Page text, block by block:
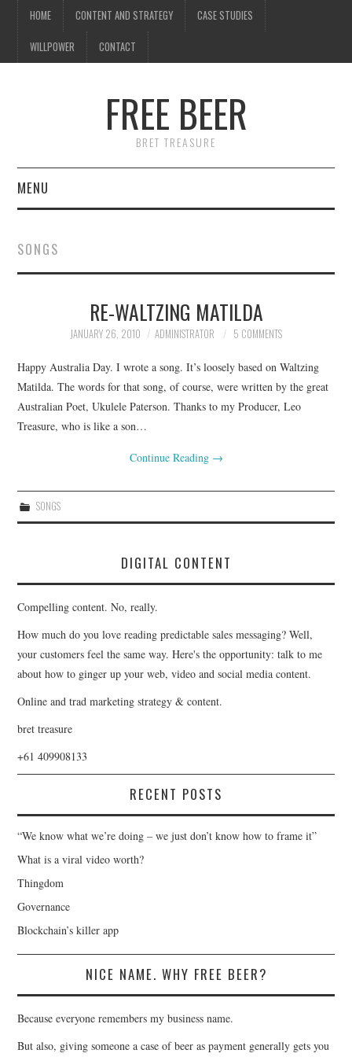
HOME CONTENT AND STRATEGY CASE STUDIES
WILLPOWER CONTACT
FREE BEER
BRET TREASURE
MENU
CONTENT AND STRATEGY
CASE STUDIES
CONTACT
SONGS
RE-WALTZING MATILDA
JANUARY 26, 2010 ADMINISTRATOR 5 COMMENTS
Happy Australia Day. I wrote a song. It’s loosely based on Waltzing
Matilda. The words for that song, of course, were written by the great
Australian Poet, Ukulele Paterson. Thanks to my Producer, Leo
Treasure, who is like a son…
Continue Reading →
SONGS
DIGITAL CONTENT
Compelling content. No, really.
How much do you love reading predictable sales messaging? Well,
your customers feel the same way. Here's the opportunity: talk to me
about how to ginger up your web, video and social media content.
Online and trad marketing strategy & content.
bret treasure
+61 409908133
RECENT POSTS
“We know what we’re doing – we just don’t know how to frame it”
What is a viral video worth?
Thingdom
Governance
Blockchain’s killer app
NICE NAME. WHY FREE BEER?
Because everyone remembers my business name.
But also, giving someone a case of beer as payment generally gets you